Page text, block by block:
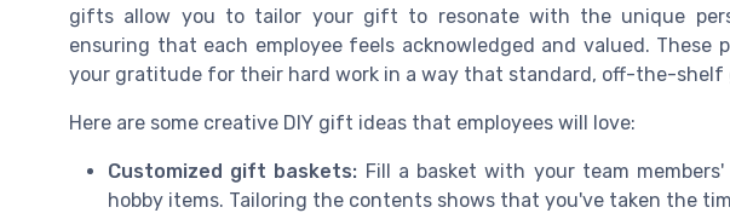
gifts allow you to tailor your gift to resonate with the unique
ensuring that each employee feels acknowledged and valued. These
your gratitude for their hard work in a way that standard, off-the-
Here are some creative DIY gift ideas that employees will love:
Customized gift baskets: Fill a basket with your team
hobby items. Tailoring the contents shows that you've taken the